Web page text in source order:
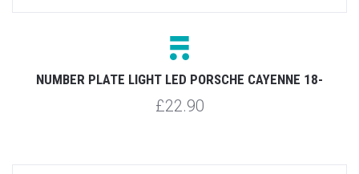
NUMBER PLATE LIGHT LED PORSCHE CAYENNE 18-
£22.90